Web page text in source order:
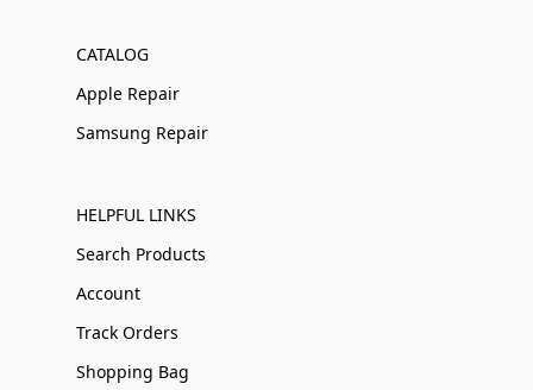
CATALOG
Apple Repair
Samsung Repair
HELPFUL LINKS
Search Products
Account
Track Orders
Shopping Bag